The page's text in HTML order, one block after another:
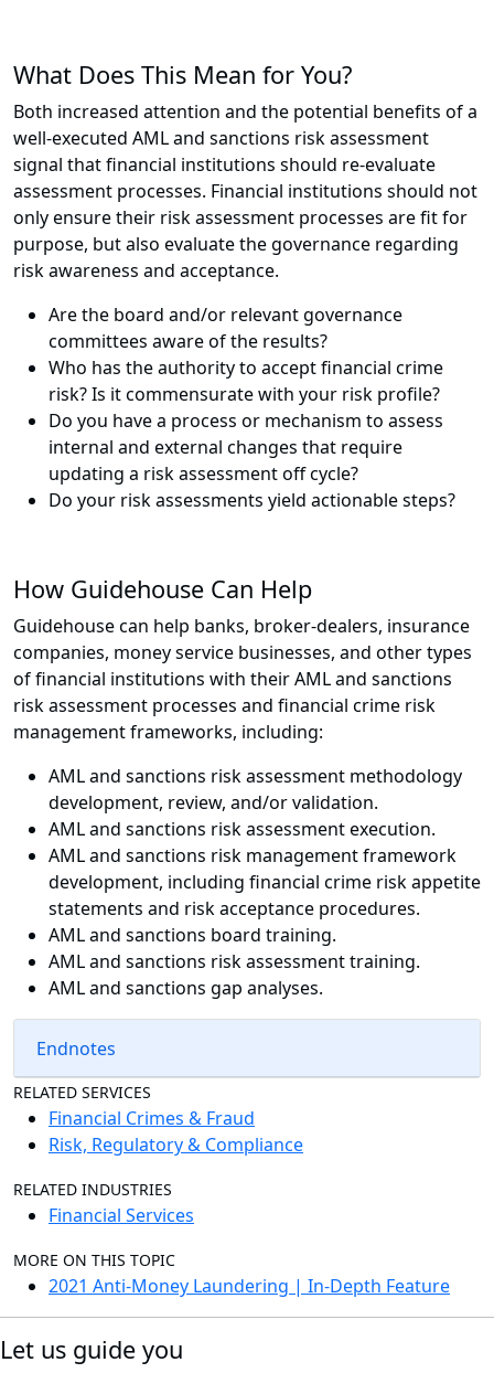
What Does This Mean for You?
Both increased attention and the potential benefits of a
well-executed AML and sanctions risk assessment
signal that financial institutions should re-evaluate
assessment processes. Financial institutions should not
only ensure their risk assessment processes are fit for
purpose, but also evaluate the governance regarding
risk awareness and acceptance.
Are the board and/or relevant governance
committees aware of the results?
Who has the authority to accept financial crime
risk? Is it commensurate with your risk profile?
Do you have a process or mechanism to assess
internal and external changes that require
updating a risk assessment off cycle?
Do your risk assessments yield actionable steps?
How Guidehouse Can Help
Guidehouse can help banks, broker-dealers, insurance
companies, money service businesses, and other types
of financial institutions with their AML and sanctions
risk assessment processes and financial crime risk
management frameworks, including:
AML and sanctions risk assessment methodology
development, review, and/or validation.
AML and sanctions risk assessment execution.
AML and sanctions risk management framework
development, including financial crime risk appetite
statements and risk acceptance procedures.
AML and sanctions board training.
AML and sanctions risk assessment training.
AML and sanctions gap analyses.
Endnotes
RELATED SERVICES
Financial Crimes & Fraud
Risk, Regulatory & Compliance
RELATED INDUSTRIES
Financial Services
MORE ON THIS TOPIC
2021 Anti-Money Laundering | In-Depth Feature
Let us guide you